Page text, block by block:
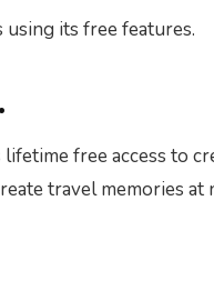
its free features.
free access to
travel memories at